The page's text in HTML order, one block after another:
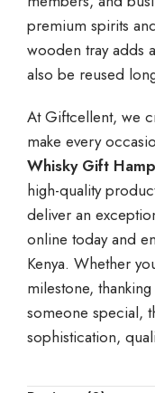
premium spirits
wooden tray adds
also be reused
At Giftcellent, we
make every
Whisky Gift
high-quality
deliver an
online today and
Kenya. Whether
milestone,
someone special,
sophistication,